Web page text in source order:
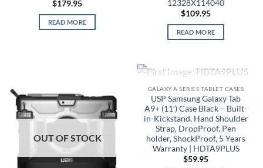
$179.95
READ MORE
12328X114040
$109.95
READ MORE
OUT OF STOCK
OUT OF STOCK
GALAXY A SERIES TABLET CASES
USP Samsung Galaxy Tab
A9+ (11′) Case Black – Built-
in-Kickstand, Hand Shoulder
Strap, DropProof, Pen
holder, ShockProof, 5 Years
Warranty | HDTA9PLUS
$59.95